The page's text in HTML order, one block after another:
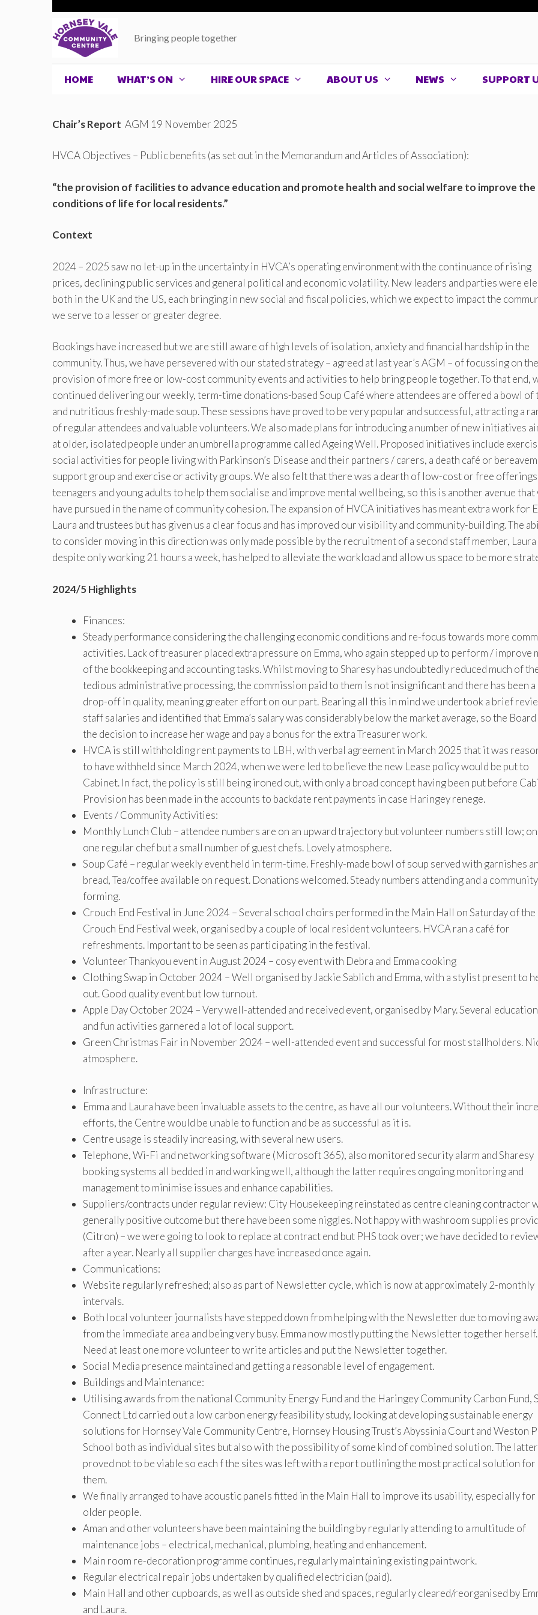
content
Bringing people together
HOME WHAT’S ON HIRE OUR SPACE ABOUT US NEWS SUPPORT
Chair’s Report AGM 19 November 2025
HVCA Objectives – Public benefits (as set out in the Memorandum and Articles of Association):
“the provision of facilities to advance education and promote health and social welfare to improve the
conditions of life for local residents.”
Context
2024 – 2025 saw no let-up in the uncertainty in HVCA’s operating environment with the continuance of rising
prices, declining public services and general political and economic volatility. New leaders and parties were
both in the UK and the US, each bringing in new social and fiscal policies, which we expect to impact the
we serve to a lesser or greater degree.
Bookings have increased but we are still aware of high levels of isolation, anxiety and financial hardship in the
community. Thus, we have persevered with our stated strategy – agreed at last year’s AGM – of focussing on the
provision of more free or low-cost community events and activities to help bring people together. To that end,
continued delivering our weekly, term-time donations-based Soup Café where attendees are offered a bowl of
and nutritious freshly-made soup. These sessions have proved to be very popular and successful, attracting a
of regular attendees and valuable volunteers. We also made plans for introducing a number of new initiatives
at older, isolated people under an umbrella programme called Ageing Well. Proposed initiatives include
social activities for people living with Parkinson’s Disease and their partners / carers, a death café or
support group and exercise or activity groups. We also felt that there was a dearth of low-cost or free
teenagers and young adults to help them socialise and improve mental wellbeing, so this is another avenue that
have pursued in the name of community cohesion. The expansion of HVCA initiatives has meant extra work for
Laura and trustees but has given us a clear focus and has improved our visibility and community-building. The
to consider moving in this direction was only made possible by the recruitment of a second staff member,
despite only working 21 hours a week, has helped to alleviate the workload and allow us space to be more
2024/5 Highlights
Finances:
Steady performance considering the challenging economic conditions and re-focus towards more
activities. Lack of treasurer placed extra pressure on Emma, who again stepped up to perform / improve
of the bookkeeping and accounting tasks. Whilst moving to Sharesy has undoubtedly reduced much of
tedious administrative processing, the commission paid to them is not insignificant and there has been a
drop-off in quality, meaning greater effort on our part. Bearing all this in mind we undertook a brief
staff salaries and identified that Emma’s salary was considerably below the market average, so the
the decision to increase her wage and pay a bonus for the extra Treasurer work.
HVCA is still withholding rent payments to LBH, with verbal agreement in March 2025 that it was
to have withheld since March 2024, when we were led to believe the new Lease policy would be put to
Cabinet. In fact, the policy is still being ironed out, with only a broad concept having been put before
Provision has been made in the accounts to backdate rent payments in case Haringey renege.
Events / Community Activities:
Monthly Lunch Club – attendee numbers are on an upward trajectory but volunteer numbers still low;
one regular chef but a small number of guest chefs. Lovely atmosphere.
Soup Café – regular weekly event held in term-time. Freshly-made bowl of soup served with garnishes
bread, Tea/coffee available on request. Donations welcomed. Steady numbers attending and a community
forming.
Crouch End Festival in June 2024 – Several school choirs performed in the Main Hall on Saturday of the
Crouch End Festival week, organised by a couple of local resident volunteers. HVCA ran a café for
refreshments. Important to be seen as participating in the festival.
Volunteer Thankyou event in August 2024 – cosy event with Debra and Emma cooking
Clothing Swap in October 2024 – Well organised by Jackie Sablich and Emma, with a stylist present to
out. Good quality event but low turnout.
Apple Day October 2024 – Very well-attended and received event, organised by Mary. Several
and fun activities garnered a lot of local support.
Green Christmas Fair in November 2024 – well-attended event and successful for most stallholders.
atmosphere.
Infrastructure:
Emma and Laura have been invaluable assets to the centre, as have all our volunteers. Without their
efforts, the Centre would be unable to function and be as successful as it is.
Centre usage is steadily increasing, with several new users.
Telephone, Wi-Fi and networking software (Microsoft 365), also monitored security alarm and Sharesy
booking systems all bedded in and working well, although the latter requires ongoing monitoring and
management to minimise issues and enhance capabilities.
Suppliers/contracts under regular review: City Housekeeping reinstated as centre cleaning contractor
generally positive outcome but there have been some niggles. Not happy with washroom supplies
(Citron) – we were going to look to replace at contract end but PHS took over; we have decided to
after a year. Nearly all supplier charges have increased once again.
Communications:
Website regularly refreshed; also as part of Newsletter cycle, which is now at approximately 2-monthly
intervals.
Both local volunteer journalists have stepped down from helping with the Newsletter due to moving
from the immediate area and being very busy. Emma now mostly putting the Newsletter together herself.
Need at least one more volunteer to write articles and put the Newsletter together.
Social Media presence maintained and getting a reasonable level of engagement.
Buildings and Maintenance:
Utilising awards from the national Community Energy Fund and the Haringey Community Carbon Fund,
Connect Ltd carried out a low carbon energy feasibility study, looking at developing sustainable energy
solutions for Hornsey Vale Community Centre, Hornsey Housing Trust’s Abyssinia Court and Weston
School both as individual sites but also with the possibility of some kind of combined solution. The latter
proved not to be viable so each f the sites was left with a report outlining the most practical solution for
them.
We finally arranged to have acoustic panels fitted in the Main Hall to improve its usability, especially for
older people.
Aman and other volunteers have been maintaining the building by regularly attending to a multitude of
maintenance jobs – electrical, mechanical, plumbing, heating and enhancement.
Main room re-decoration programme continues, regularly maintaining existing paintwork.
Regular electrical repair jobs undertaken by qualified electrician (paid).
Main Hall and other cupboards, as well as outside shed and spaces, regularly cleared/reorganised by
and Laura.